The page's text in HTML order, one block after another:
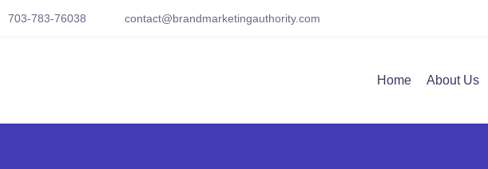
703-783-76038 contact@brandmarketingauthority.com
Home About Us